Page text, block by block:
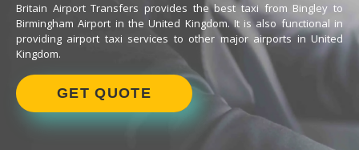
Britain Airport Transfers provides the best taxi from Bingley to
Birmingham Airport in the United Kingdom. It is also functional in
providing airport taxi services to other major airports in United
Kingdom.
GET QUOTE